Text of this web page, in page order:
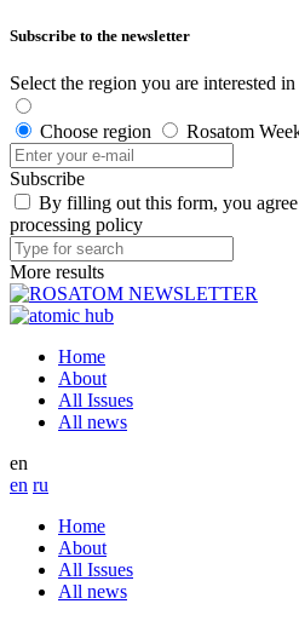
Subscribe to the newsletter
Select the region you are interested
Choose region Rosatom
Subscribe
By filling out this form, you agree
processing policy
More results
Home
About
All Issues
All news
en
en ru
Home
About
All Issues
All news